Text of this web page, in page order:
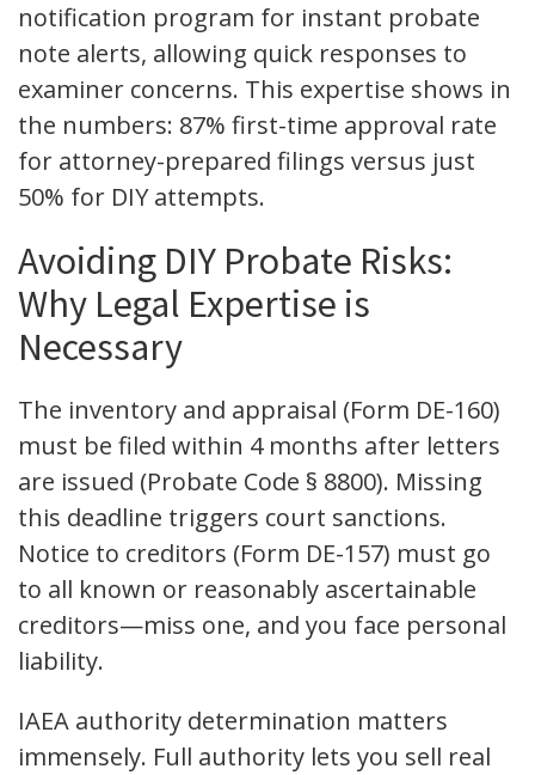
notification program for instant probate
note alerts, allowing quick responses to
examiner concerns. This expertise shows in
the numbers: 87% first-time approval rate
for attorney-prepared filings versus just
50% for DIY attempts.
Avoiding DIY Probate Risks:
Why Legal Expertise is
Necessary
The inventory and appraisal (Form DE-160)
must be filed within 4 months after letters
are issued (Probate Code § 8800). Missing
this deadline triggers court sanctions.
Notice to creditors (Form DE-157) must go
to all known or reasonably ascertainable
creditors—miss one, and you face personal
liability.
IAEA authority determination matters
immensely. Full authority lets you sell real